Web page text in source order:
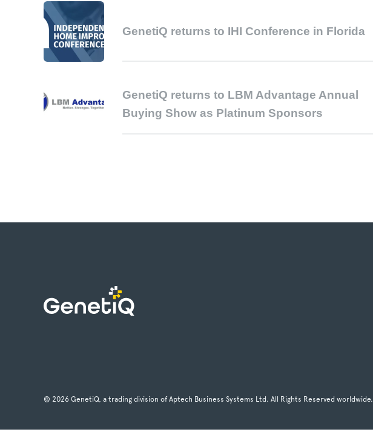
GenetiQ returns to IHI Conference in Florida
GenetiQ returns to LBM Advantage Annual
Buying Show as Platinum Sponsors
© 2026 GenetiQ, a trading division of Aptech Business Systems Ltd. All Rights Reserved worldwide.